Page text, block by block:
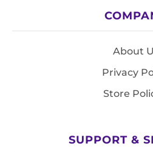
About
Privacy
Store
SUPPORT &